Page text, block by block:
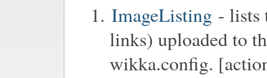
ImageListing - lists
links) uploaded to
wikka.config.